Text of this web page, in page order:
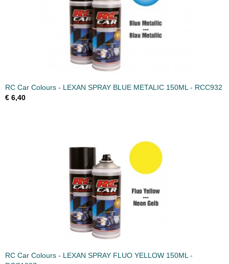
RC Car Colours - LEXAN SPRAY BLUE METALIC 150ML - RCC932
€ 6,40
RC Car Colours - LEXAN SPRAY FLUO YELLOW 150ML -